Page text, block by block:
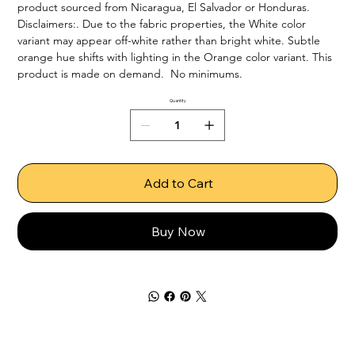
product sourced from Nicaragua, El Salvador or Honduras.
Disclaimers:. Due to the fabric properties, the White color
variant may appear off-white rather than bright white. Subtle
orange hue shifts with lighting in the Orange color variant. This
product is made on demand.  No minimums.
Quantity
Add to Cart
Buy Now